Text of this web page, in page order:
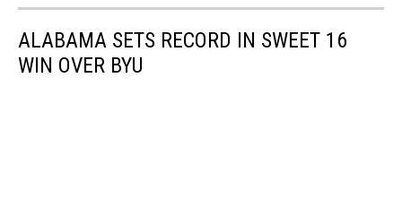
ALABAMA SETS RECORD IN SWEET 16
WIN OVER BYU